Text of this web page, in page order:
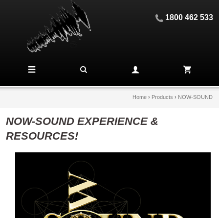
1800 462 533
Home › Products › NOW-SOUND
NOW-SOUND EXPERIENCE &
RESOURCES!